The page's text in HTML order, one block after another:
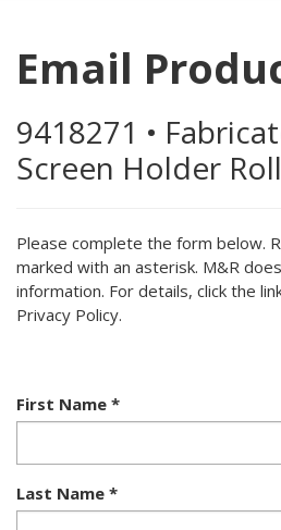
Email
9418271 •
Screen Holder
Please complete the form below.
marked with an asterisk. M&R
information. For details, click the
Privacy Policy.
First Name *
Last Name *